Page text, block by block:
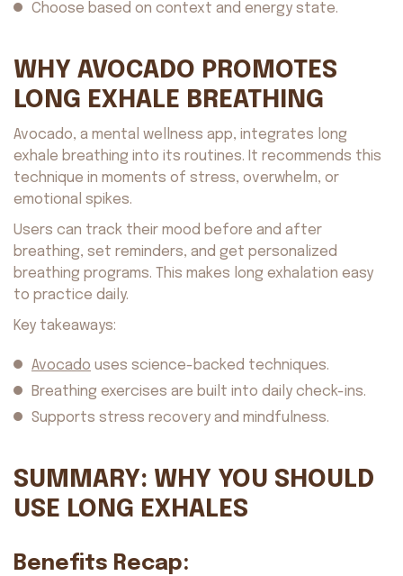
Choose based on context and energy state.
WHY AVOCADO PROMOTES
LONG EXHALE BREATHING
Avocado, a mental wellness app, integrates long
exhale breathing into its routines. It recommends this
technique in moments of stress, overwhelm, or
emotional spikes.
Users can track their mood before and after
breathing, set reminders, and get personalized
breathing programs. This makes long exhalation easy
to practice daily.
Key takeaways:
Avocado uses science-backed techniques.
Breathing exercises are built into daily check-ins.
Supports stress recovery and mindfulness.
SUMMARY: WHY YOU SHOULD
USE LONG EXHALES
Benefits Recap: